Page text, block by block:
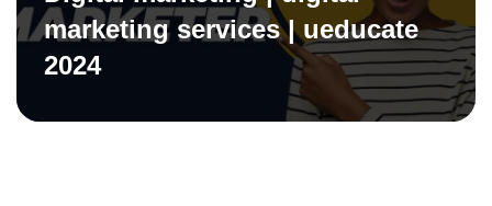
marketing services | ueducate
2024